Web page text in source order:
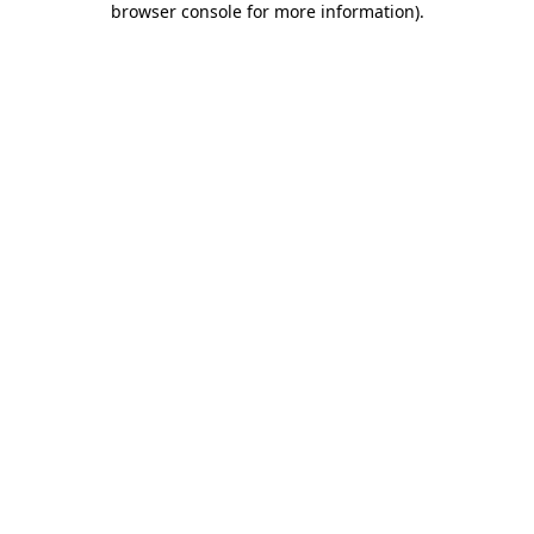
browser console for more information).